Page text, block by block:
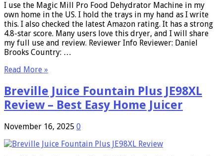
I use the Magic Mill Pro Food Dehydrator Machine in my
own home in the US. I hold the trays in my hand as I write
this. I also checked the latest Amazon rating. It has a strong
4.8-star score. Many users love this dryer, and I will share
my full use and review. Reviewer Info Reviewer: Daniel
Brooks Country: …
Read More »
Breville Juice Fountain Plus JE98XL
Review – Best Easy Home Juicer
November 16, 2025 0